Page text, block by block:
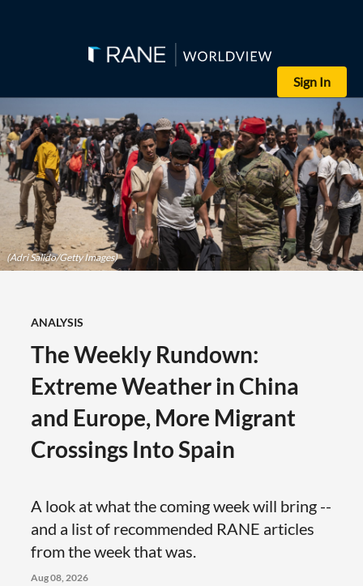
Sign In
(Adri Salido/Getty Images)
ANALYSIS
The Weekly Rundown:
Extreme Weather in China
and Europe, More Migrant
Crossings Into Spain
A look at what the coming week will bring --
and a list of recommended RANE articles
from the week that was.
Aug 08, 2026